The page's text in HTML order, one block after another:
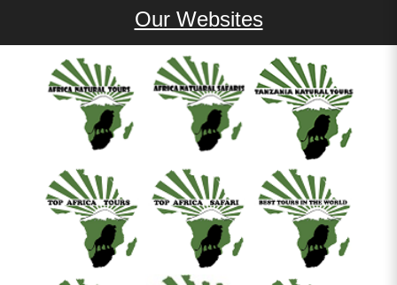
Our Websites